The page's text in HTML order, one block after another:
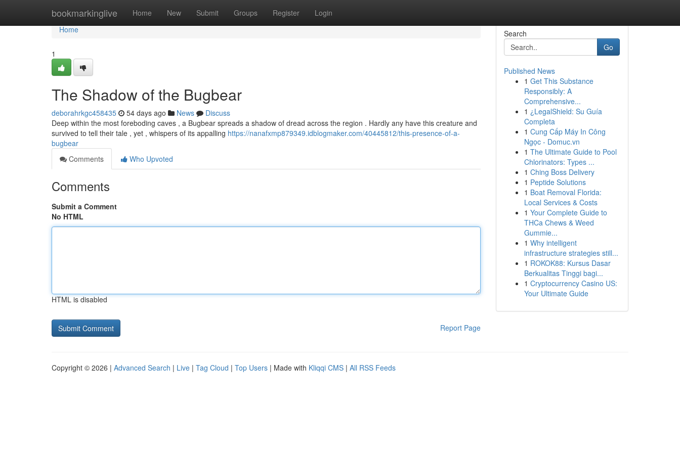
bookmarkinglive Home New Submit Groups Register Login
Home
Home
1
The Shadow of the Bugbear
deborahrkgc458435 54 days ago News
Discuss
Deep within the most foreboding caves , a Bugbear spreads a shadow of dread across the region . Hardly any have this creature and
survived to tell their tale , yet , whispers of its appalling https://nanafxmp879349.idblogmaker.com/40445812/this-presence-of-a-
bugbear
Comments
Who Upvoted
Comments
Submit a Comment
No HTML
HTML is disabled
Report Page
Search
Go
Published News
1 Get This Substance
Responsibly: A
Comprehensive...
1 ¿LegalShield: Su Guía
Completa
1 Cung Cấp Máy In Công
Ngọc - Domuc.vn
1 The Ultimate Guide to Pool
Chlorinators: Types ...
1 Ching Boss Delivery
1 Peptide Solutions
1 Boat Removal Florida:
Local Services & Costs
1 Your Complete Guide to
THCa Chews & Weed
Gummie...
1 Why intelligent
infrastructure strategies still...
1 ROKOK88: Kursus Dasar
Berkualitas Tinggi bagi...
1 Cryptocurrency Casino US:
Your Ultimate Guide
Copyright © 2026 | Advanced Search | Live | Tag Cloud | Top Users | Made with Kliqqi CMS | All RSS Feeds